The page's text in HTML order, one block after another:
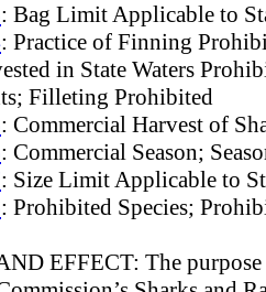
: Bag Limit Applicable to
: Practice of Finning
in State Waters
Filleting Prohibited
: Commercial Harvest of
: Commercial Season;
: Size Limit Applicable to
: Prohibited Species;
EFFECT: The